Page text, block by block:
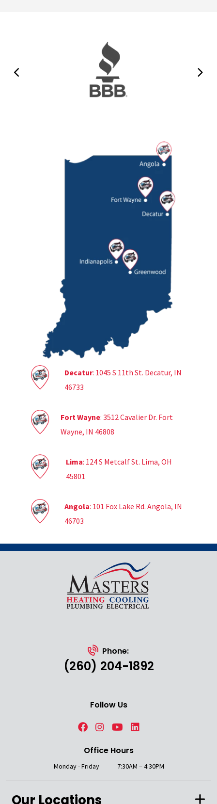
Decatur: 1045 S 11th St. Decatur, IN
46733
Fort Wayne: 3512 Cavalier Dr. Fort
Wayne, IN 46808
Lima: 124 S Metcalf St. Lima, OH
45801
Angola: 101 Fox Lake Rd. Angola, IN
46703
Phone:
(260) 204-1892
Follow Us
Office Hours
Monday - Friday 7:30AM – 4:30PM
Our Locations